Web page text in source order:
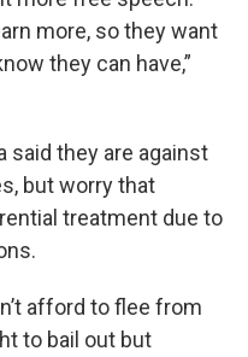
more, so they want
they can have,”
said they are against
but worry that
treatment due to
afford to flee from
to bail out but